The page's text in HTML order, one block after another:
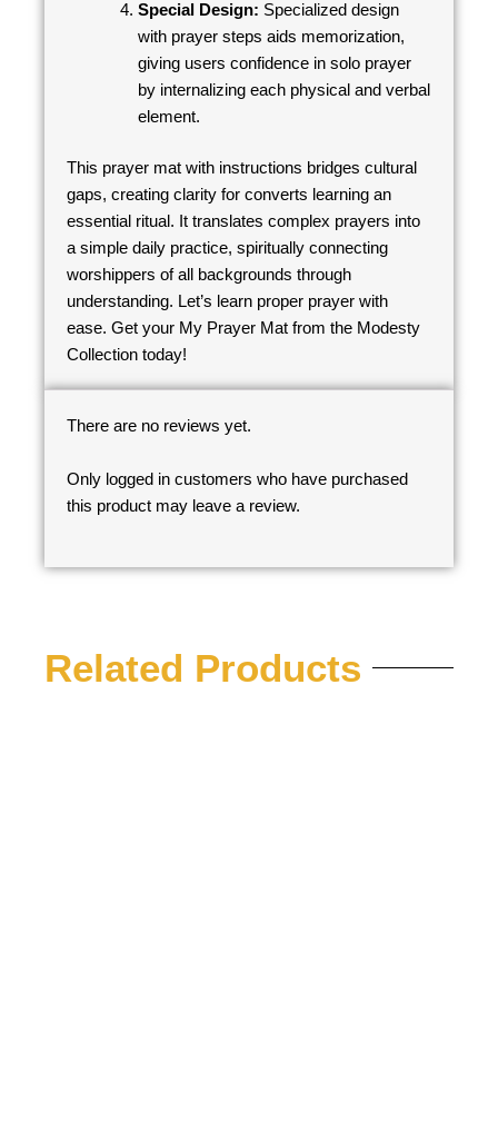
Special Design: Specialized design
with prayer steps aids memorization,
giving users confidence in solo prayer
by internalizing each physical and verbal
element.
This prayer mat with instructions bridges cultural
gaps, creating clarity for converts learning an
essential ritual. It translates complex prayers into
a simple daily practice, spiritually connecting
worshippers of all backgrounds through
understanding. Let’s learn proper prayer with
ease. Get your My Prayer Mat from the Modesty
Collection today!
There are no reviews yet.
Only logged in customers who have purchased
this product may leave a review.
Related Products